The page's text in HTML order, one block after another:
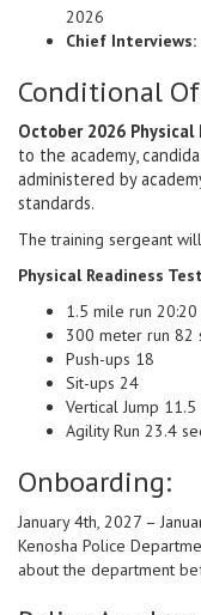
2026
Chief Interviews:
Conditional
October 2026 Physical
to the academy,
administered by
standards.
The training sergeant
Physical Readiness
1.5 mile run 20:20
300 meter run 82
Push-ups 18
Sit-ups 24
Vertical Jump 11.5
Agility Run 23.4
Onboarding:
January 4th, 2027 –
Kenosha Police
about the department